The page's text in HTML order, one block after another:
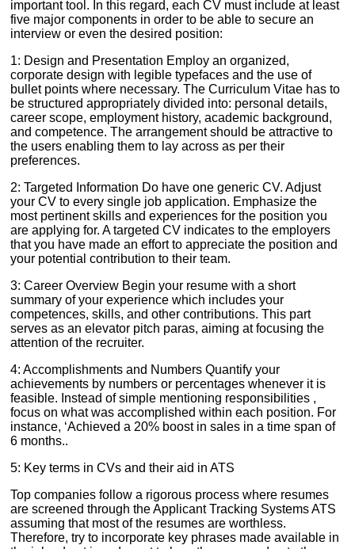
important tool. In this regard, each CV must include at least
five major components in order to be able to secure an
interview or even the desired position:
1: Design and Presentation Employ an organized,
corporate design with legible typefaces and the use of
bullet points where necessary. The Curriculum Vitae has to
be structured appropriately divided into: personal details,
career scope, employment history, academic background,
and competence. The arrangement should be attractive to
the users enabling them to lay across as per their
preferences.
2: Targeted Information Do have one generic CV. Adjust
your CV to every single job application. Emphasize the
most pertinent skills and experiences for the position you
are applying for. A targeted CV indicates to the employers
that you have made an effort to appreciate the position and
your potential contribution to their team.
3: Career Overview Begin your resume with a short
summary of your experience which includes your
competences, skills, and other contributions. This part
serves as an elevator pitch paras, aiming at focusing the
attention of the recruiter.
4: Accomplishments and Numbers Quantify your
achievements by numbers or percentages whenever it is
feasible. Instead of simple mentioning responsibilities ,
focus on what was accomplished within each position. For
instance, ‘Achieved a 20% boost in sales in a time span of
6 months..
5: Key terms in CVs and their aid in ATS
Top companies follow a rigorous process where resumes
are screened through the Applicant Tracking Systems ATS
assuming that most of the resumes are worthless.
Therefore, try to incorporate key phrases made available in